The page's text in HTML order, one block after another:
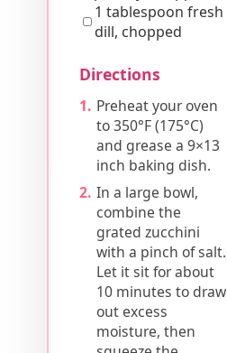
1 tablespoon fresh
dill, chopped
Directions
Preheat your oven
to 350°F (175°C)
and grease a 9×13
inch baking dish.
In a large bowl,
combine the
grated zucchini
with a pinch of salt.
Let it sit for about
10 minutes to draw
out excess
moisture, then